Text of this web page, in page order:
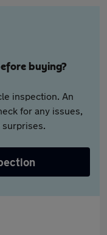
buying?
inspection. An
for any issues,
surprises.